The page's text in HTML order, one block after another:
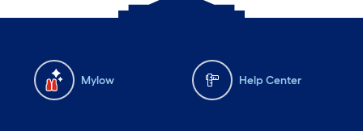
Mylow Help Center